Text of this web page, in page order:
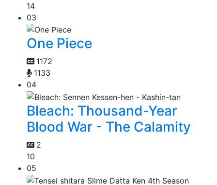
14
03
One Piece
1172
1133
04
Bleach: Thousand-Year
Blood War - The Calamity
2
10
05